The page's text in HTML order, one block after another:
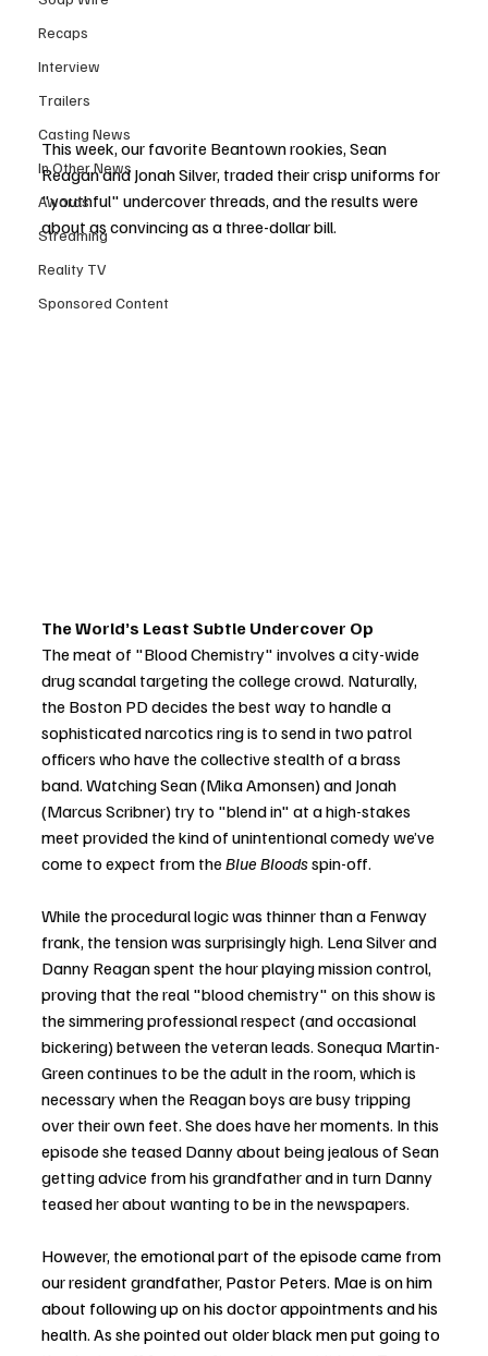
Recaps
Interview
Trailers
Casting News
In Other News
Awards
Streaming
Reality TV
Sponsored Content
This week, our favorite Beantown rookies, Sean
Reagan and Jonah Silver, traded their crisp uniforms for
"youthful" undercover threads, and the results were
about as convincing as a three-dollar bill.
The World’s Least Subtle Undercover Op
The meat of "Blood Chemistry" involves a city-wide
drug scandal targeting the college crowd. Naturally,
the Boston PD decides the best way to handle a
sophisticated narcotics ring is to send in two patrol
officers who have the collective stealth of a brass
band. Watching Sean (Mika Amonsen) and Jonah
(Marcus Scribner) try to "blend in" at a high-stakes
meet provided the kind of unintentional comedy we’ve
come to expect from the Blue Bloods spin-off.
While the procedural logic was thinner than a Fenway
frank, the tension was surprisingly high. Lena Silver and
Danny Reagan spent the hour playing mission control,
proving that the real "blood chemistry" on this show is
the simmering professional respect (and occasional
bickering) between the veteran leads. Sonequa Martin-
Green continues to be the adult in the room, which is
necessary when the Reagan boys are busy tripping
over their own feet. She does have her moments. In this
episode she teased Danny about being jealous of Sean
getting advice from his grandfather and in turn Danny
teased her about wanting to be in the newspapers.
However, the emotional part of the episode came from
our resident grandfather, Pastor Peters. Mae is on him
about following up on his doctor appointments and his
health. As she pointed out older black men put going to